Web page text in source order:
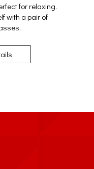
for relaxing.
with a pair of